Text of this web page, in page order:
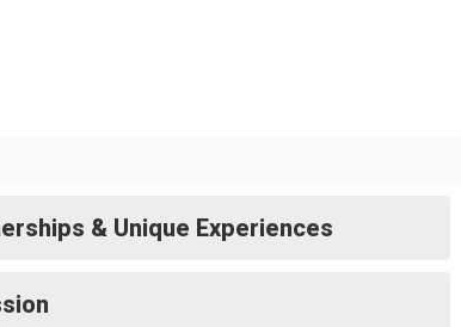
& Unique Experiences